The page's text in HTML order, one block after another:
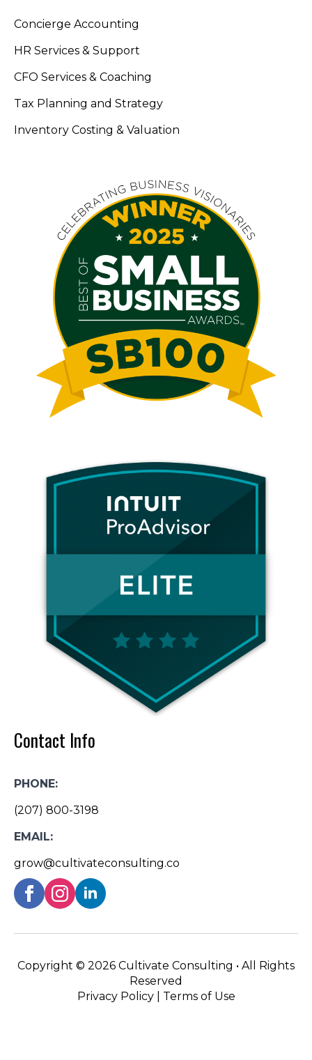
Concierge Accounting
HR Services & Support
CFO Services & Coaching
Tax Planning and Strategy
Inventory Costing & Valuation
Contact Info
PHONE:
(207) 800-3198
EMAIL:
grow@cultivateconsulting.co
Copyright © 2026 Cultivate Consulting • All Rights
Reserved
Privacy Policy| Terms of Use